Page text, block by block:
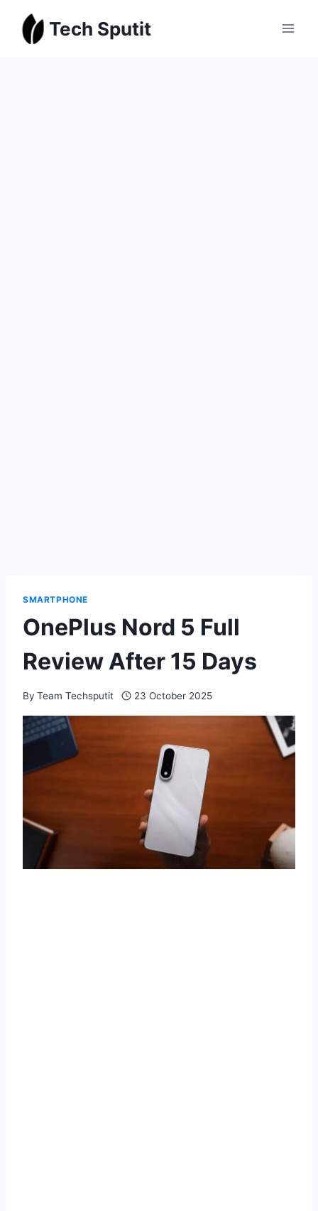
content
Tech Sputit
SMARTPHONE
OnePlus Nord 5 Full
Review After 15 Days
By Team Techsputit 23 October 2025